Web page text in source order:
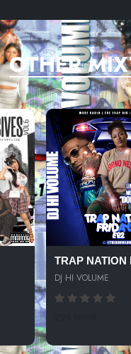
OTHER
TRAP NATION
DJ HI VOLUME